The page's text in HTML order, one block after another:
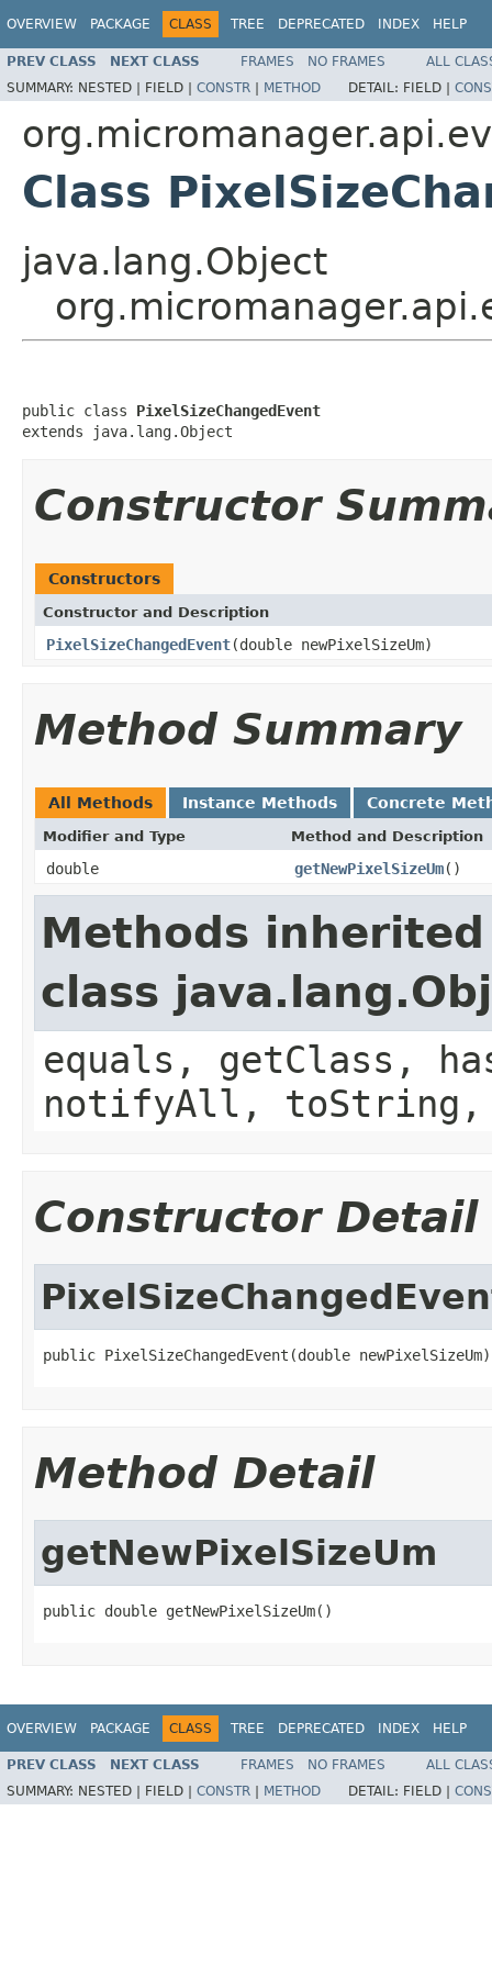
OVERVIEW PACKAGE CLASS TREE DEPRECATED INDEX HELP
PREV CLASS NEXT CLASS FRAMES NO FRAMES
ALL
SUMMARY: NESTED | FIELD | CONSTR | METHOD DETAIL: FIELD |
Class
java.lang.Object
public class PixelSizeChangedEvent
extends java.lang.Object
Constructor
Constructors
Constructor and Description
PixelSizeChangedEvent(double newPixelSizeUm)
Method Summary
All Methods Instance Methods Concrete
Modifier and Type Method and Description
double getNewPixelSizeUm()
Methods
class
equals, getClass,
notifyAll,
Constructor Detail
public PixelSizeChangedEvent(double newPixelSizeUm)
Method Detail
getNewPixelSizeUm
public double getNewPixelSizeUm()
OVERVIEW PACKAGE CLASS TREE DEPRECATED INDEX HELP
PREV CLASS NEXT CLASS FRAMES NO FRAMES
ALL
SUMMARY: NESTED | FIELD | CONSTR METHOD DETAIL: FIELD |